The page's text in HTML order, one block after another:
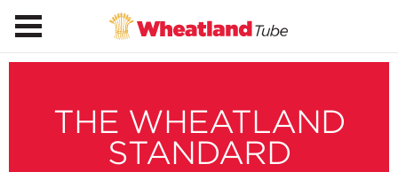
THE WHEATLAND
STANDARD